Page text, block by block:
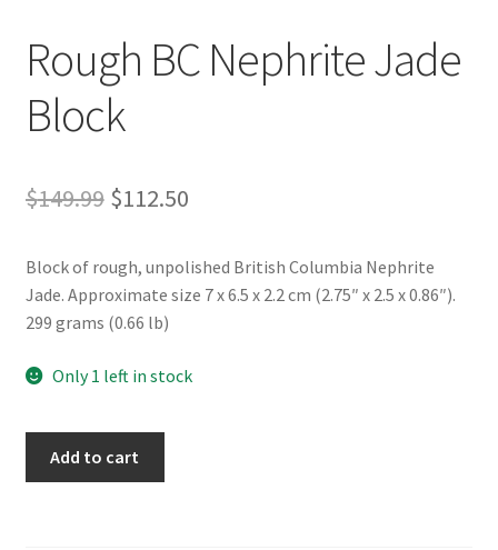
Rough BC Nephrite Jade
Block
$149.99 Original
was:
$149.99.
$112.50Current
is:
Block of rough, unpolished British Columbia Nephrite
Jade. Approximate size 7 x 6.5 x 2.2 cm (2.75″ x 2.5 x 0.86″).
299 grams (0.66 lb)
Only 1 left in stock
Add to cart